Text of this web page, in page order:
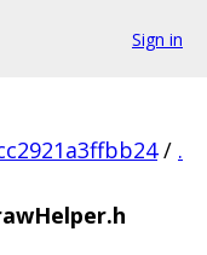
Sign in
/ .